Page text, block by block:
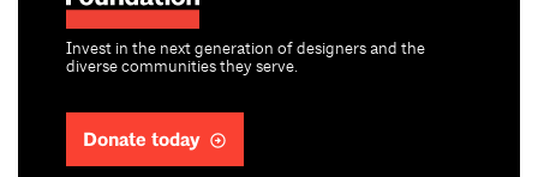
Invest in the next generation of designers and the
diverse communities they serve.
Donate today